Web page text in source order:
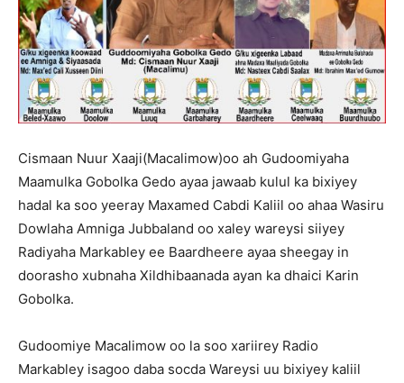
Cismaan Nuur Xaaji(Macalimow)oo ah Gudoomiyaha
Maamulka Gobolka Gedo ayaa jawaab kulul ka bixiyey
hadal ka soo yeeray Maxamed Cabdi Kaliil oo ahaa Wasiru
Dowlaha Amniga Jubbaland oo xaley wareysi siiyey
Radiyaha Markabley ee Baardheere ayaa sheegay in
doorasho xubnaha Xildhibaanada ayan ka dhaici Karin
Gobolka.
Gudoomiye Macalimow oo la soo xariirey Radio
Markabley isagoo daba socda Wareysi uu bixiyey kaliil